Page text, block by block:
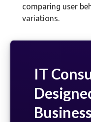
comparing user
variations.
IT